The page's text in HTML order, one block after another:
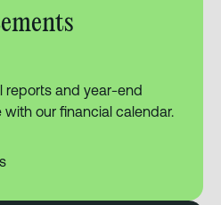
reports and year-end
our financial calendar.